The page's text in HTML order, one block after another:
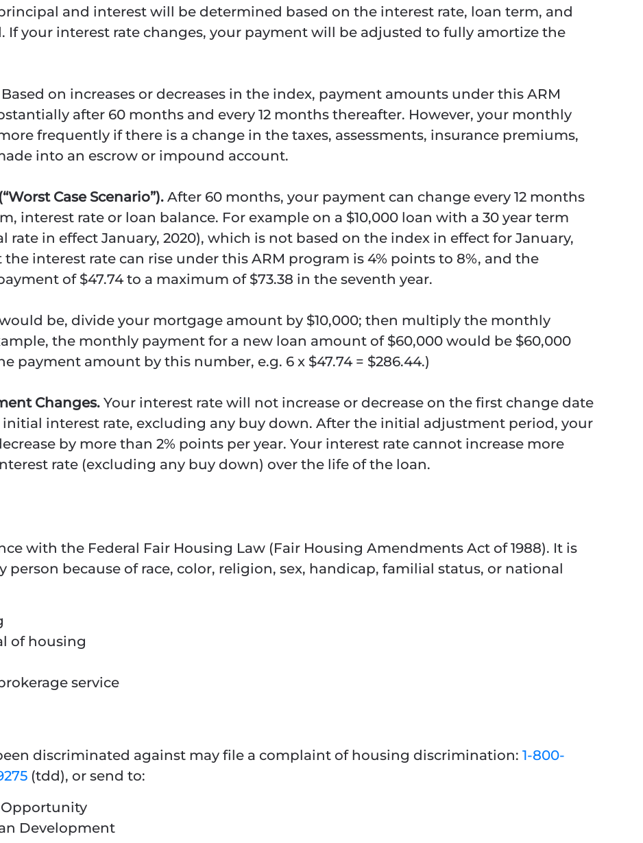
and interest will be determined based on the interest rate, loan term, and
If your interest rate changes, your payment will be adjusted to fully amortize the
Based on increases or decreases in the index, payment amounts under this ARM
after 60 months and every 12 months thereafter. However, your monthly
frequently if there is a change in the taxes, assessments, insurance premiums,
into an escrow or impound account.
Case Scenario”). After 60 months, your payment can change every 12 months
interest rate or loan balance. For example on a $10,000 loan with a 30 year term
rate in effect January, 2020), which is not based on the index in effect for January,
interest rate can rise under this ARM program is 4% points to 8%, and the
of $47.74 to a maximum of $73.38 in the seventh year.
be, divide your mortgage amount by $10,000; then multiply the monthly
the monthly payment for a new loan amount of $60,000 would be $60,000
payment amount by this number, e.g. 6 x $47.74 = $286.44.)
Changes. Your interest rate will not increase or decrease on the first change date
interest rate, excluding any buy down. After the initial adjustment period, your
by more than 2% points per year. Your interest rate cannot increase more
rate (excluding any buy down) over the life of the loan.
with the Federal Fair Housing Law (Fair Housing Amendments Act of 1988). It is
because of race, color, religion, sex, handicap, familial status, or national
of housing
service
discriminated against may file a complaint of housing discrimination: 1-800-
(tdd), or send to:
Opportunity
Development